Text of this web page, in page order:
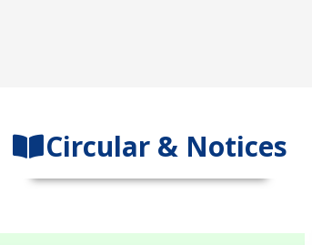
Circular & Notices